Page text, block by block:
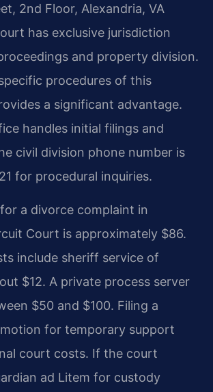
2nd Floor, Alexandria, VA
has exclusive jurisdiction
and property division.
procedures of this
a significant advantage.
handles initial filings and
civil division phone number is
for procedural inquiries.
a divorce complaint in
Court is approximately $86.
include sheriff service of
$12. A private process server
$50 and $100. Filing a
for temporary support
court costs. If the court
ad Litem for custody